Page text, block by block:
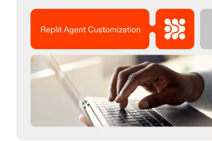
design on-brand, beautiful apps in
using natural language. Once your
send it directly to Replit to
refining, and shipping your app—all
natural language and in one
No copy-pasting, no context
friction. Delegate Any Task to